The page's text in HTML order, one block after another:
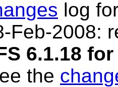
log
Feb-2008:
6.1.18
the